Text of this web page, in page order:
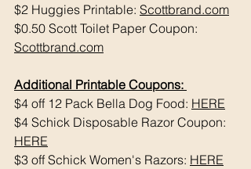
$2 Huggies Printable: Scottbrand.com
$0.50 Scott Toilet Paper Coupon:
Scottbrand.com
Additional Printable Coupons:
$4 off 12 Pack Bella Dog Food: HERE
$4 Schick Disposable Razor Coupon:
HERE
$3 off Schick Women's Razors: HERE